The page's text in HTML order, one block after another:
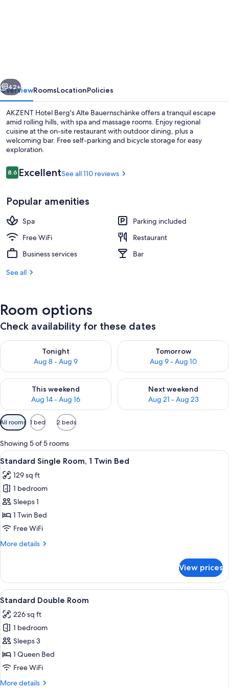
Bauernschänke
Next
42+
OverviewRoomsLocationPolicies
AKZENT Hotel Berg's Alte Bauernschänke offers a tranquil escape
amid rolling hills, with spa and massage rooms. Enjoy regional
cuisine at the on-site restaurant with outdoor dining, plus a
welcoming bar. Free self-parking and bicycle storage for easy
exploration.
Reviews
8.68.6 out of 10
ExcellentSee all 110 reviews
Popular amenities
Spa
Parking included
Free WiFi
Restaurant
Business services
Bar
See all
Room options
Check availability for these dates
Tonight
Aug 8 - Aug 9
Check availability for tonight Aug 8 - Aug 9
Tomorrow
Aug 9 - Aug 10
Check availability for
This weekend
Aug 14 - Aug 16
Check availability for this weekend Aug 14 - Aug 16
Next weekend
Aug 21 - Aug 23
Check availability for next
Available
filters
for
rooms
All rooms 1 bed 2 beds
Showing 5 of 5 rooms
View
all
photos
for
Standard
Single
Room,
Twin
A bedroom with a bed, a small table
4
Standard Single Room, 1 Twin Bed
129 sq ft
1 bedroom
Sleeps 1
1 Twin Bed
Free WiFi
More details
More
Single
Room,
1
Bed
View prices
View
all
photos
for
Standard
Double
Room
A four-poster bed with a wooden
4
Standard Double Room
226 sq ft
1 bedroom
Sleeps 3
1 Queen Bed
Free WiFi
More details
More